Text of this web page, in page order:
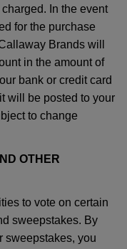
In the event
for the purchase
Brands will
in the amount of
bank or credit card
will be posted to your
to change
OTHER
to vote on certain
sweepstakes. By
sweepstakes, you